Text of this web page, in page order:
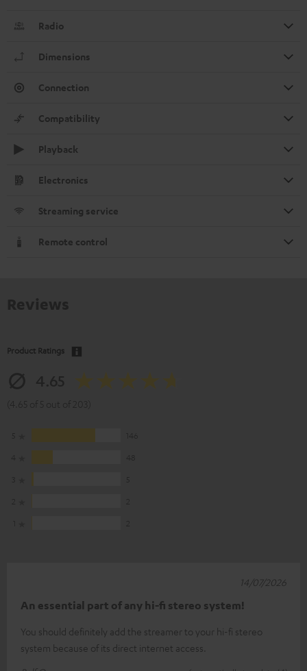
Radio
Dimensions
Connection
Compatibility
Playback
Electronics
Streaming service
Remote control
Product Ratings
An essential part of any hi-fi stereo system!
You should definitely add the streamer to your hi-fi stereo
system because of its direct internet access.
14/07/2026